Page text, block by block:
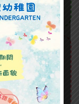
quis dictum.
facilisis
sit amet,
elit.